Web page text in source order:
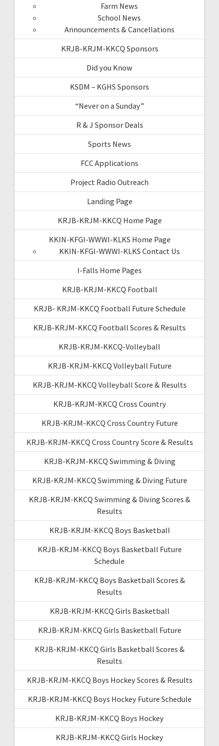
Farm News
School News
Announcements & Cancellations
KRJB-KRJM-KKCQ Sponsors
Did you Know
KSDM – KGHS Sponsors
“Never on a Sunday”
R & J Sponsor Deals
Sports News
FCC Applications
Project Radio Outreach
Landing Page
KRJB-KRJM-KKCQ Home Page
KKIN-KFGI-WWWI-KLKS Home Page
KKIN-KFGI-WWWI-KLKS Contact Us
I-Falls Home Pages
KRJB-KRJM-KKCQ Football
KRJB- KRJM-KKCQ Football Future Schedule
KRJB-KRJM-KKCQ Football Scores & Results
KRJB-KRJM-KKCQ-Volleyball
KRJB-KRJM-KKCQ Volleyball Future
KRJB-KRJM-KKCQ Volleyball Score & Results
KRJB-KRJM-KKCQ Cross Country
KRJB-KRJM-KKCQ Cross Country Future
KRJB-KRJM-KKCQ Cross Country Score & Results
KRJB-KRJM-KKCQ Swimming & Diving
KRJB-KRJM-KKCQ Swimming & Diving Future
KRJB-KRJM-KKCQ Swimming & Diving Scores &
Results
KRJB-KRJM-KKCQ Boys Basketball
KRJB-KRJM-KKCQ Boys Basketball Future
Schedule
KRJB-KRJM-KKCQ Boys Basketball Scores &
Results
KRJB-KRJM-KKCQ Girls Basketball
KRJB-KRJM-KKCQ Girls Basketball Future
KRJB-KRJM-KKCQ Girls Basketball Scores &
Results
KRJB-KRJM-KKCQ Boys Hockey Scores & Results
KRJB-KRJM-KKCQ Boys Hockey Future Schedule
KRJB-KRJM-KKCQ Boys Hockey
KRJB-KRJM-KKCQ Girls Hockey